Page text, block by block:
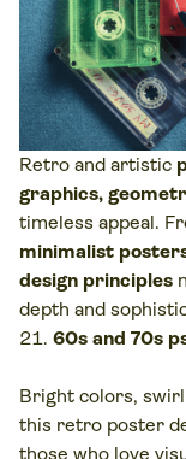
Retro and artistic
graphics,
timeless appeal.
minimalist
design principles
depth and
60s and 70s
Bright colors,
this retro poster
those who love